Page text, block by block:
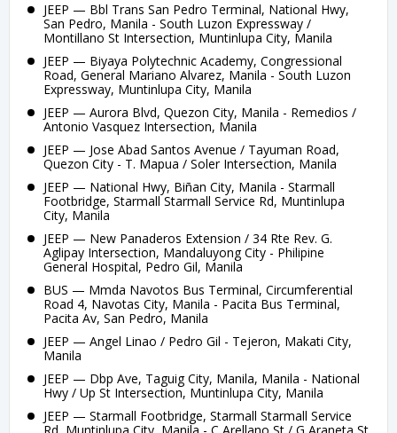
JEEP — Bbl Trans San Pedro Terminal, National Hwy,
San Pedro, Manila - South Luzon Expressway /
Montillano St Intersection, Muntinlupa City, Manila
JEEP — Biyaya Polytechnic Academy, Congressional
Road, General Mariano Alvarez, Manila - South Luzon
Expressway, Muntinlupa City, Manila
JEEP — Aurora Blvd, Quezon City, Manila - Remedios /
Antonio Vasquez Intersection, Manila
JEEP — Jose Abad Santos Avenue / Tayuman Road,
Quezon City - T. Mapua / Soler Intersection, Manila
JEEP — National Hwy, Biñan City, Manila - Starmall
Footbridge, Starmall Starmall Service Rd, Muntinlupa
City, Manila
JEEP — New Panaderos Extension / 34 Rte Rev. G.
Aglipay Intersection, Mandaluyong City - Philipine
General Hospital, Pedro Gil, Manila
BUS — Mmda Navotos Bus Terminal, Circumferential
Road 4, Navotas City, Manila - Pacita Bus Terminal,
Pacita Av, San Pedro, Manila
JEEP — Angel Linao / Pedro Gil - Tejeron, Makati City,
Manila
JEEP — Dbp Ave, Taguig City, Manila, Manila - National
Hwy / Up St Intersection, Muntinlupa City, Manila
JEEP — Starmall Footbridge, Starmall Starmall Service